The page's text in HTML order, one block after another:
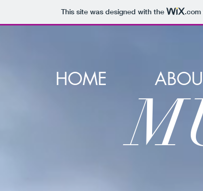
This site was designed with the .com
HOME
M